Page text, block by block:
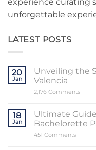
unforgettable
LATEST POSTS
20
Jan
Unveiling the
Valencia
2,176 Commentson
World
of
18
Jan
Ultimate
Bachelorette
451 Commentson